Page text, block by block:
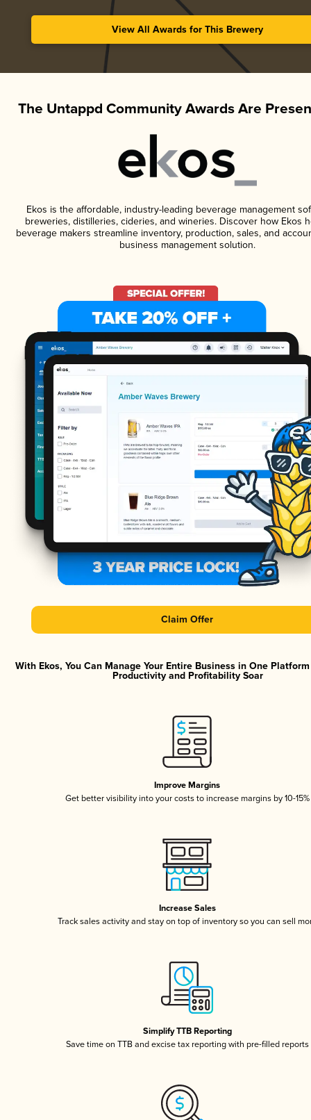
View All Awards for This Brewery
The Untappd Community Awards Are
Ekos is the affordable, industry-leading beverage management
breweries, distilleries, cideries, and wineries. Discover how Ekos
beverage makers streamline inventory, production, sales, and
business management solution.
Claim Offer
With Ekos, You Can Manage Your Entire Business in One
Productivity and Profitability Soar
Improve Margins
Get better visibility into your costs to increase margins by 10-15%
Increase Sales
Track sales activity and stay on top of inventory so you can sell
Simplify TTB Reporting
Save time on TTB and excise tax reporting with pre-filled reports